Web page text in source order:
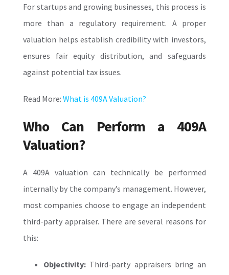
For startups and growing businesses, this process is
more than a regulatory requirement. A proper
valuation helps establish credibility with investors,
ensures fair equity distribution, and safeguards
against potential tax issues.
Read More: What is 409A Valuation?
Who Can Perform a 409A
Valuation?
A 409A valuation can technically be performed
internally by the company’s management. However,
most companies choose to engage an independent
third-party appraiser. There are several reasons for
this:
Objectivity: Third-party appraisers bring an